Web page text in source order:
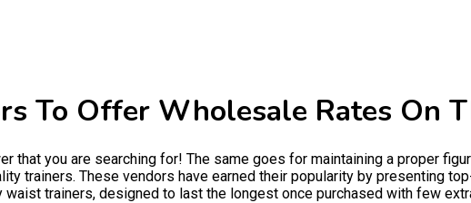
To Offer Wholesale Rates On
that you are searching for! The same goes for maintaining a proper
trainers. These vendors have earned their popularity by presenting
trainers, designed to last the longest once purchased with few